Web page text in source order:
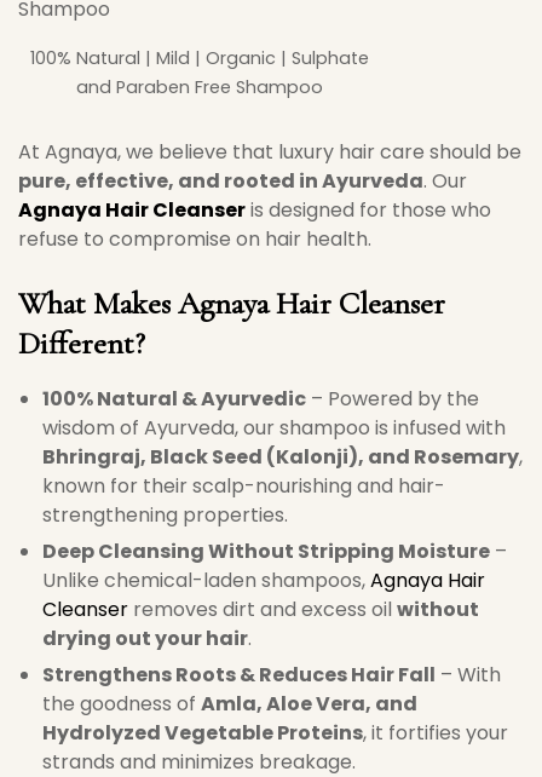
100% Natural | Mild | Organic | Sulphate
and Paraben Free Shampoo
At Agnaya, we believe that luxury hair care should be
pure, effective, and rooted in Ayurveda. Our
Agnaya Hair Cleanseris designed for those who
refuse to compromise on hair health.
What Makes Agnaya Hair Cleanser
Different?
100% Natural & Ayurvedic – Powered by the
wisdom of Ayurveda, our shampoo is infused with
Bhringraj, Black Seed (Kalonji), and Rosemary,
known for their scalp-nourishing and hair-
strengthening properties.
Deep Cleansing Without Stripping Moisture –
Unlike chemical-laden shampoos,Agnaya Hair
Cleanser removes dirt and excess oil without
drying out your hair.
Strengthens Roots & Reduces Hair Fall – With
the goodness of Amla, Aloe Vera, and
Hydrolyzed Vegetable Proteins, it fortifies your
strands and minimizes breakage.